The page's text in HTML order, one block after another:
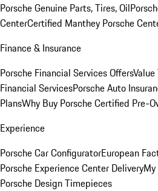
Porsche Genuine Parts, Tires, Oil
CenterCertified Manthey Porsche
Finance & Insurance
Porsche Financial Services Offers
Financial ServicesPorsche Auto
PlansWhy Buy Porsche Certified Pre-
Experience
Porsche Car ConfiguratorEuropean
Porsche Experience Center Delivery
Porsche Design Timepieces